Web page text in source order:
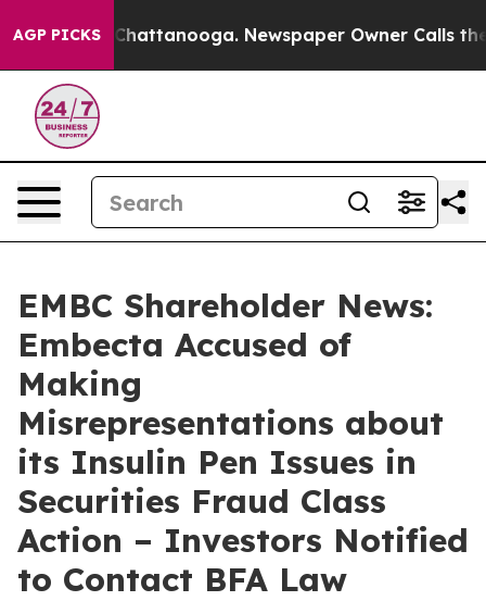
AGP PICKS
in Chattanooga. Newspaper Owner Calls the
EMBC Shareholder News:
Embecta Accused of
Making
Misrepresentations about
its Insulin Pen Issues in
Securities Fraud Class
Action – Investors Notified
to Contact BFA Law